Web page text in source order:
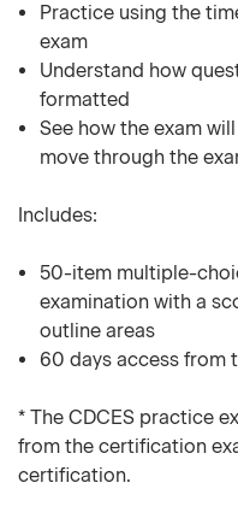
Practice using the
exam
Understand how
formatted
See how the exam
move through the
Includes:
50-item multiple-
examination with a
outline areas
60 days access from
* The CDCES practice
from the certification
certification.